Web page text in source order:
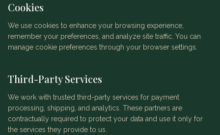
Cookies
We use cookies to enhance your browsing experience,
remember your preferences, and analyze site traffic. You can
manage cookie preferences through your browser settings.
Third-Party Services
We work with trusted third-party services for payment
processing, shipping, and analytics. These partners are
contractually required to protect your data and use it only for
the services they provide to us.